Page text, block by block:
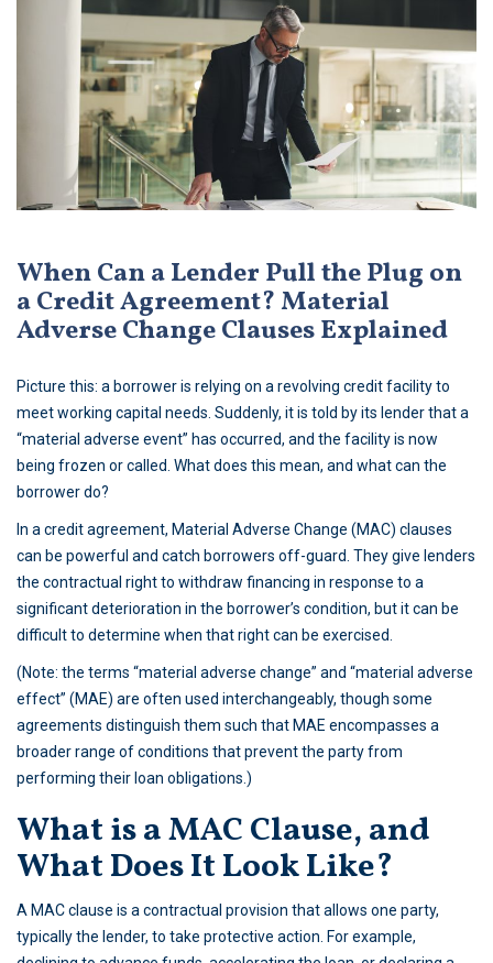
When Can a Lender Pull the Plug on
a Credit Agreement? Material
Adverse Change Clauses Explained
Picture this: a borrower is relying on a revolving credit facility to
meet working capital needs. Suddenly, it is told by its lender that a
“material adverse event” has occurred, and the facility is now
being frozen or called. What does this mean, and what can the
borrower do?
In a credit agreement, Material Adverse Change (MAC) clauses
can be powerful and catch borrowers off-guard. They give lenders
the contractual right to withdraw financing in response to a
significant deterioration in the borrower’s condition, but it can be
difficult to determine when that right can be exercised.
(Note: the terms “material adverse change” and “material adverse
effect” (MAE) are often used interchangeably, though some
agreements distinguish them such that MAE encompasses a
broader range of conditions that prevent the party from
performing their loan obligations.)
What is a MAC Clause, and
What Does It Look Like?
A MAC clause is a contractual provision that allows one party,
typically the lender, to take protective action. For example,